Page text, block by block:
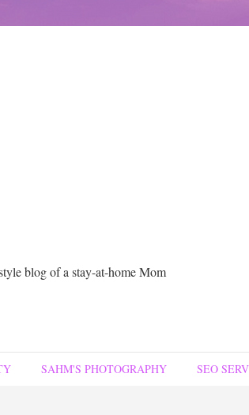
blog of a stay-at-home Mom
SAHM'S PHOTOGRAPHY SEO